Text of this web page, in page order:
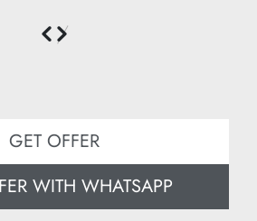
GET OFFER
WITH WHATSAPP